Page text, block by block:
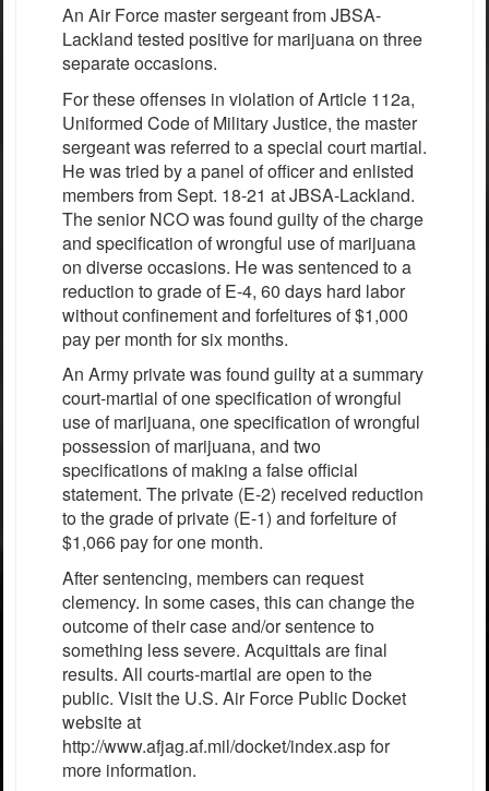
An Air Force master sergeant from JBSA-
Lackland tested positive for marijuana on three
separate occasions.
For these offenses in violation of Article 112a,
Uniformed Code of Military Justice, the master
sergeant was referred to a special court martial.
He was tried by a panel of officer and enlisted
members from Sept. 18-21 at JBSA-Lackland.
The senior NCO was found guilty of the charge
and specification of wrongful use of marijuana
on diverse occasions. He was sentenced to a
reduction to grade of E-4, 60 days hard labor
without confinement and forfeitures of $1,000
pay per month for six months.
An Army private was found guilty at a summary
court-martial of one specification of wrongful
use of marijuana, one specification of wrongful
possession of marijuana, and two
specifications of making a false official
statement. The private (E-2) received reduction
to the grade of private (E-1) and forfeiture of
$1,066 pay for one month.
After sentencing, members can request
clemency. In some cases, this can change the
outcome of their case and/or sentence to
something less severe. Acquittals are final
results. All courts-martial are open to the
public. Visit the U.S. Air Force Public Docket
website at
http://www.afjag.af.mil/docket/index.asp for
more information.